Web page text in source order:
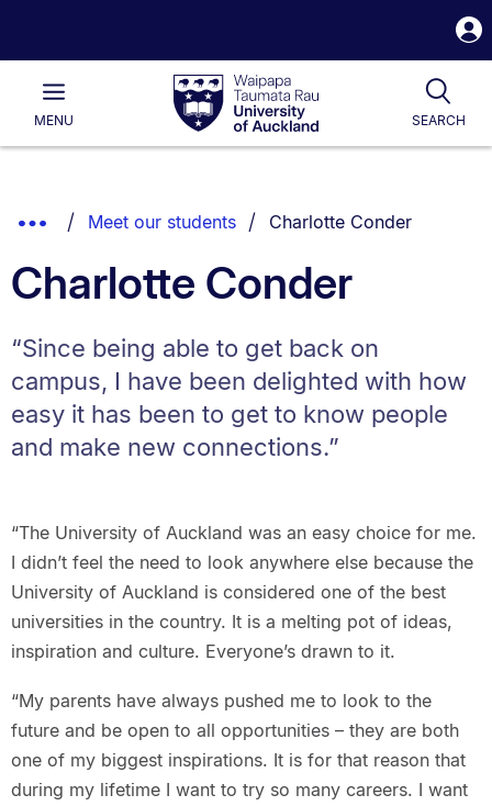
Waipapa
Taumata
RauUniversity
of
Main
MENU SEARCH
List.
Show
Breadcrumbs.
Meet our students You are currently on:
Charlotte Conder
Charlotte Conder
“Since being able to get back on
campus, I have been delighted with how
easy it has been to get to know people
and make new connections.”
“The University of Auckland was an easy choice for me.
I didn’t feel the need to look anywhere else because the
University of Auckland is considered one of the best
universities in the country. It is a melting pot of ideas,
inspiration and culture. Everyone’s drawn to it.
“My parents have always pushed me to look to the
future and be open to all opportunities – they are both
one of my biggest inspirations. It is for that reason that
during my lifetime I want to try so many careers. I want